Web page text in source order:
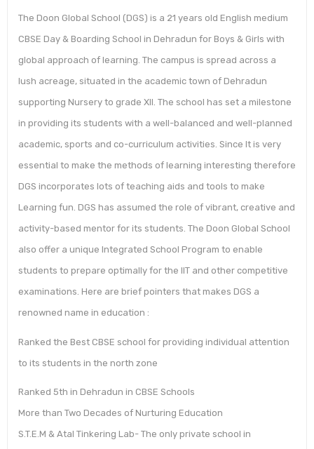
The Doon Global School (DGS) is a 21 years old English medium
CBSE Day & Boarding School in Dehradun for Boys & Girls with
global approach of learning. The campus is spread across a
lush acreage, situated in the academic town of Dehradun
supporting Nursery to grade XII. The school has set a milestone
in providing its students with a well-balanced and well-planned
academic, sports and co-curriculum activities. Since It is very
essential to make the methods of learning interesting therefore
DGS incorporates lots of teaching aids and tools to make
Learning fun. DGS has assumed the role of vibrant, creative and
activity-based mentor for its students. The Doon Global School
also offer a unique Integrated School Program to enable
students to prepare optimally for the IIT and other competitive
examinations. Here are brief pointers that makes DGS a
renowned name in education :
Ranked the Best CBSE school for providing individual attention
to its students in the north zone
Ranked 5th in Dehradun in CBSE Schools
More than Two Decades of Nurturing Education
S.T.E.M & Atal Tinkering Lab- The only private school in